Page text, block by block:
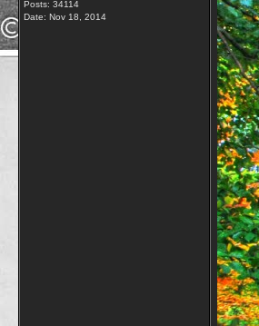
Posts: 34114
Date: Nov 18, 2014